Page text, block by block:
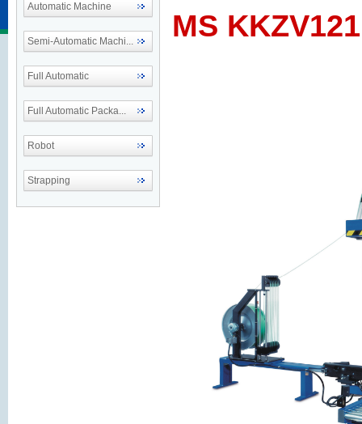
Automatic Machine
Semi-Automatic Machi...
Full Automatic
Full Automatic Packa...
Robot
Strapping
MS KKZV121